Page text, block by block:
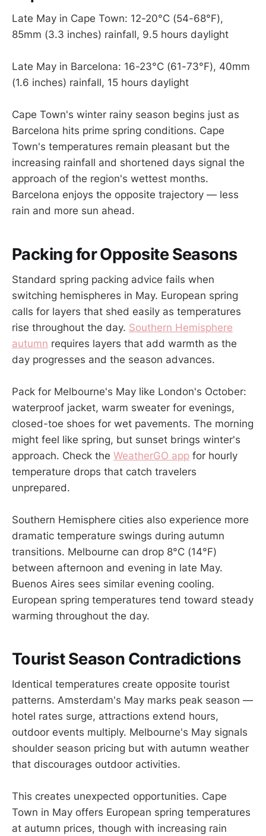
Late May in Cape Town: 12-20°C (54-68°F),
85mm (3.3 inches) rainfall, 9.5 hours daylight
Late May in Barcelona: 16-23°C (61-73°F), 40mm
(1.6 inches) rainfall, 15 hours daylight
Cape Town's winter rainy season begins just as
Barcelona hits prime spring conditions. Cape
Town's temperatures remain pleasant but the
increasing rainfall and shortened days signal the
approach of the region's wettest months.
Barcelona enjoys the opposite trajectory — less
rain and more sun ahead.
Packing for Opposite Seasons
Standard spring packing advice fails when
switching hemispheres in May. European spring
calls for layers that shed easily as temperatures
rise throughout the day. Southern Hemisphere
autumn requires layers that add warmth as the
day progresses and the season advances.
Pack for Melbourne's May like London's October:
waterproof jacket, warm sweater for evenings,
closed-toe shoes for wet pavements. The morning
might feel like spring, but sunset brings winter's
approach. Check the WeatherGO app for hourly
temperature drops that catch travelers
unprepared.
Southern Hemisphere cities also experience more
dramatic temperature swings during autumn
transitions. Melbourne can drop 8°C (14°F)
between afternoon and evening in late May.
Buenos Aires sees similar evening cooling.
European spring temperatures tend toward steady
warming throughout the day.
Tourist Season Contradictions
Identical temperatures create opposite tourist
patterns. Amsterdam's May marks peak season —
hotel rates surge, attractions extend hours,
outdoor events multiply. Melbourne's May signals
shoulder season pricing but with autumn weather
that discourages outdoor activities.
This creates unexpected opportunities. Cape
Town in May offers European spring temperatures
at autumn prices, though with increasing rain